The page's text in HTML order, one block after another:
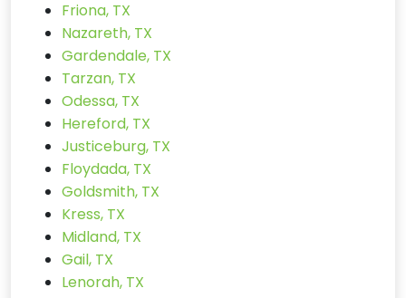
Friona, TX
Nazareth, TX
Gardendale, TX
Tarzan, TX
Odessa, TX
Hereford, TX
Justiceburg, TX
Floydada, TX
Goldsmith, TX
Kress, TX
Midland, TX
Gail, TX
Lenorah, TX